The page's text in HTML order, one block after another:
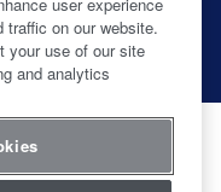
n
s
i
n
n
e
w
t
traffic on our website.
your use of our site
and analytics